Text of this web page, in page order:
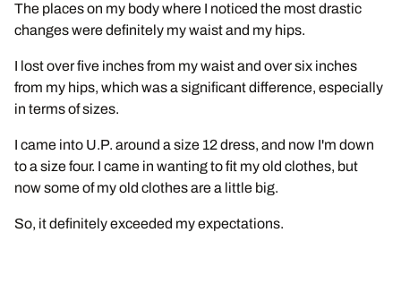
The places on my body where I noticed the most drastic
changes were definitely my waist and my hips.
I lost over five inches from my waist and over six inches
from my hips, which was a significant difference, especially
in terms of sizes.
I came into U.P. around a size 12 dress, and now I'm down
to a size four. I came in wanting to fit my old clothes, but
now some of my old clothes are a little big.
So, it definitely exceeded my expectations.